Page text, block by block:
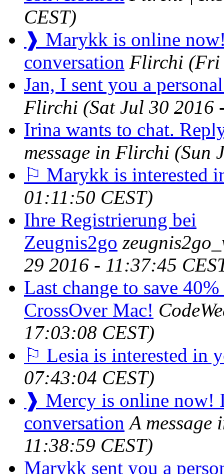
CEST)
❱ Marykk is online
conversation Flirchi (Fri
Jan, I sent you a
Flirchi (Sat Jul 30 2016
Irina wants to chat.
message in Flirchi (Sun
⚐ Marykk is interested
01:11:50 CEST)
Ihre Registrierung bei
Zeugnis2go
29 2016 - 11:37:45
Last change to save
CrossOver Mac!
17:03:08 CEST)
⚐ Lesia is interested in
07:43:04 CEST)
❱ Mercy is online now!
conversation A
11:38:59 CEST)
Marykk sent you a